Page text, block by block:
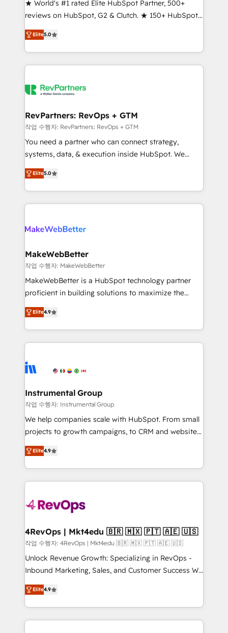
management programs, and align marketing, sales,
and service to drive sustainable growth With 6 key
HubSpot accreditations and experience across
hundreds of organizations in dozens of industries,
there’s a good chance one of our globally integrated
teams has worked with clients just like you Let’s
looking for...and get your next big initiative moving!
★ World's #1 rated Elite HubSpot Partner, 500+
reviews on HubSpot, G2 & Clutch. ★ 150+ HubSpot
Certified Experts & Trainers across the team ★
1,500+ implementations across five continents ★ AI-
First, RevOps-led, Onboarding obsessed ★
Company of the Year 2024/25 INSIDEA helps
engine. We onboard your team, migrate your data,
from week one, in your time zone. What we do ➤
Onboarding: Live in weeks, with workflows built
around your business, not a template. ➤ Migration:
Move from any legacy CRM. Zero downtime, full data
run your revenue process. Sales, marketing, and
service wired together. ➤ AI and Integrations: Layer
Elite5.0
RevPartners: RevOps + GTM
작업 수행자: RevPartners: RevOps + GTM
You need a partner who can connect strategy,
systems, data, & execution inside HubSpot. We
bridge the gap where most agencies fall short by
combining GTM strategy with technical execution to
solve the right problem with the right solution. As the
only firm in the world to hold Elite Partner
clients gain a unique advantage in CRM architecture,
market execution. Why B2B Businesses Choose RP: -
Secure: Soc2 compliant 🛡️ - Pricing: Implementations
starting at $1,5k 💵 - Speed: Launch in 14 days ⚡ -
Global: 75+ RPers across five continents 🌐 - Scale:
HubSpot Partner 🪴 - Sales Hub: More
implementations than any other Partner 💻 -
agency for an Ops problem. Don't hire a technical
agency for a growth problem. Hire a partner built to
Elite5.0
MakeWebBetter
작업 수행자: MakeWebBetter
MakeWebBetter is a HubSpot technology partner
proficient in building solutions to maximize the
operational efficiency of HubSpot. The fastest-
growing tech-enabler & facilitator, MakeWebBetter,
hands you the blend of HubSpot expertise &
eminent solutions & integrations. Trust us to
Elite Partners with 10+ years of HubSpot experience
Premier Partner 2023 🌟5 HubSpot Accreditations 🌟
Won HubSpot Theme Challenge 2021 🌟INBOUND’19
HubSpot Rising Star Why us? Harnessing the full
potential of the powerful HubSpot CRM. ✔️A team of
HubSpot experience ✔️Flexible pricing models —
Hourly-fee (assigned one Dedicated HubSpot
requirement). ✔️Helped over 25,000+ customers so
far with our HubSpot solutions. ✔️Bespoke apps &
on-demand bundle services. Connect with us today!
Elite4.9
Instrumental Group
작업 수행자: Instrumental Group
We help companies scale with HubSpot. From small
projects to growth campaigns, to CRM and websites.
Hire an agency that's experienced in every inch of
HubSpot and willing to work hand-in-hand with your
team to simplify the complex and build a better
experience for your team and customers.
Elite4.9
4RevOps | Mkt4edu 🇧🇷 🇲🇽 🇵🇹 🇦🇪 🇺🇸
작업 수행자: 4RevOps | Mkt4edu 🇧🇷 🇲🇽 🇵🇹 🇦🇪 🇺🇸
Unlock Revenue Growth: Specializing in RevOps -
Inbound Marketing, Sales, and Customer Success We
specialize in driving revenue growth for companies
across industries through tailored marketing, sales,
and customer success strategies, utilizing RevOps
methodologies. As Latin America's largest HubSpot
Elite4.9